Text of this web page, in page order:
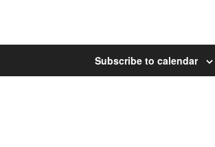
Subscribe to calendar